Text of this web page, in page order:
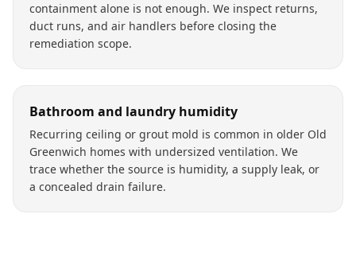
containment alone is not enough. We inspect returns,
duct runs, and air handlers before closing the
remediation scope.
Bathroom and laundry humidity
Recurring ceiling or grout mold is common in older Old
Greenwich homes with undersized ventilation. We
trace whether the source is humidity, a supply leak, or
a concealed drain failure.